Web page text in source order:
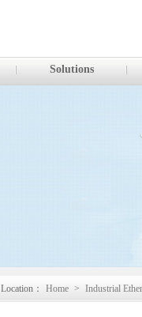
Solutions
Location： Home > Industrial